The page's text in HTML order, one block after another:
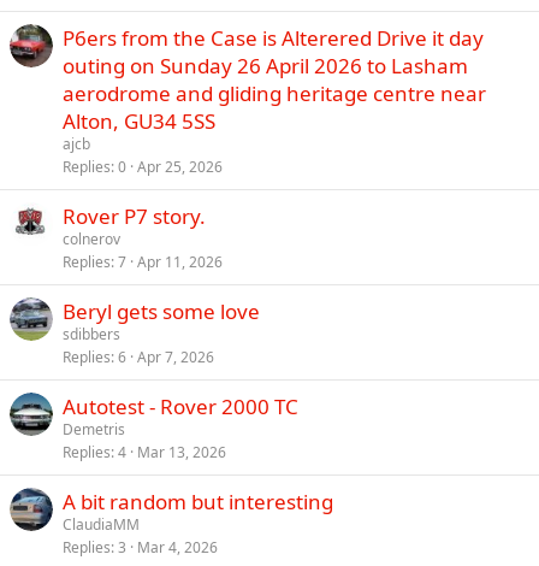
P6ers from the Case is Alterered Drive it day
outing on Sunday 26 April 2026 to Lasham
aerodrome and gliding heritage centre near
Alton, GU34 5SS
ajcb
Replies 0 Apr 25, 2026
Rover P7 story.
colnerov
Replies 7 Apr 11, 2026
Beryl gets some love
sdibbers
Replies 6 Apr 7, 2026
Autotest - Rover 2000 TC
Demetris
Replies 4 Mar 13, 2026
A bit random but interesting
ClaudiaMM
Replies 3 Mar 4, 2026